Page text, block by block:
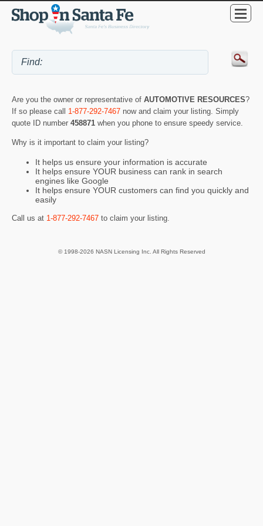
Are you the owner or representative of AUTOMOTIVE RESOURCES?
If so please call 1-877-292-7467 now and claim your listing. Simply
quote ID number 458871 when you phone to ensure speedy service.
Why is it important to claim your listing?
It helps us ensure your information is accurate
It helps ensure YOUR business can rank in search
engines like Google
It helps ensure YOUR customers can find you quickly and
easily
Call us at 1-877-292-7467 to claim your listing.
© 1998-2026 NASN Licensing Inc. All Rights Reserved